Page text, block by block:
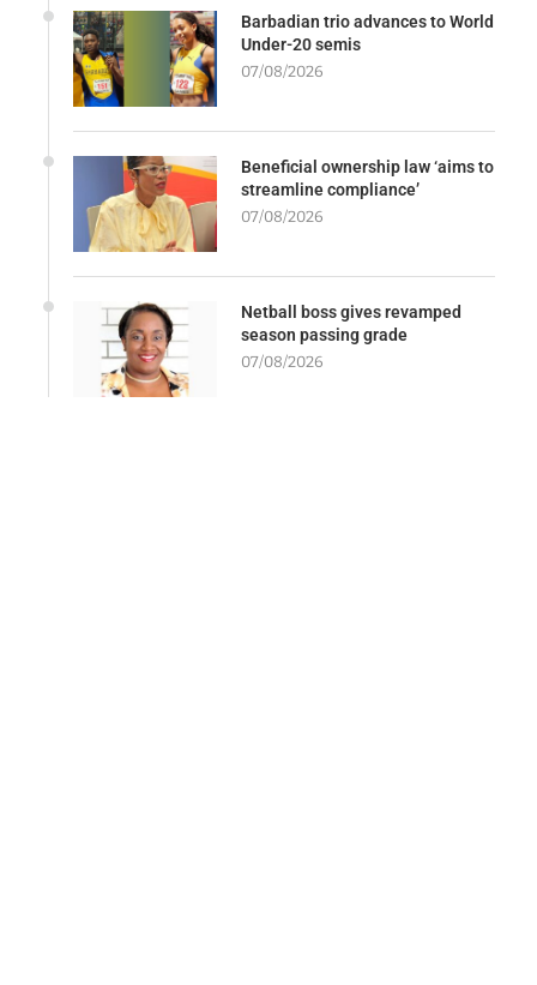
Barbadian trio advances to World
Under-20 semis
07/08/2026
Beneficial ownership law ‘aims to
streamline compliance’
07/08/2026
Netball boss gives revamped
season passing grade
07/08/2026